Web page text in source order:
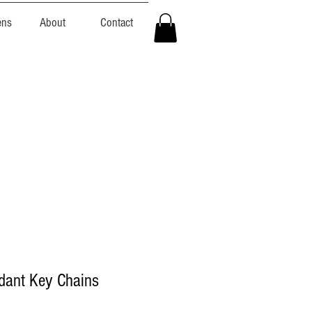
About Contact
Key Chains